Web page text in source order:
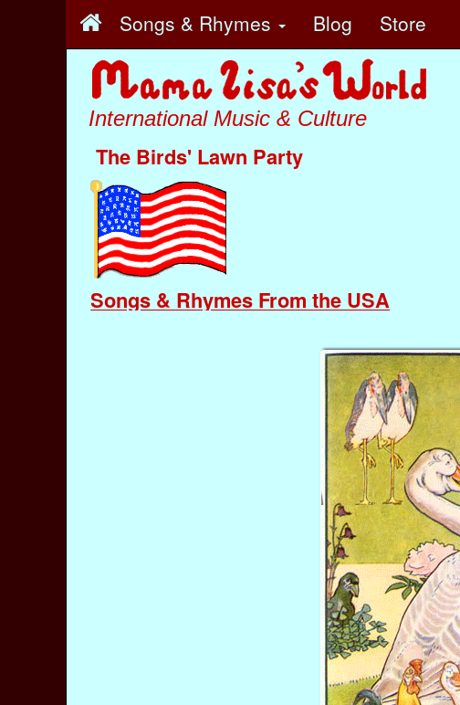
Songs & Rhymes Blog Store
International Music & Culture
The Birds' Lawn Party
Songs & Rhymes From the USA